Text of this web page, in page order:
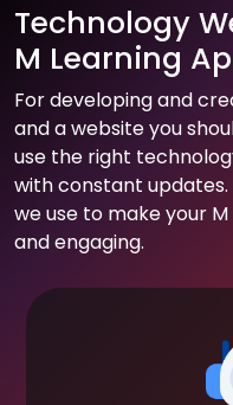
Technology
M Learning
For developing and
and a website you
use the right
with constant
we use to make your
and engaging.